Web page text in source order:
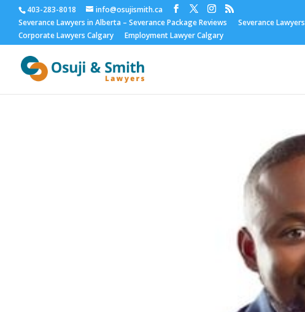
403-283-8018
info@osujismith.ca
Severance Lawyers in Alberta – Severance Package Reviews
Severance
Corporate Lawyers Calgary
Employment Lawyer Calgary